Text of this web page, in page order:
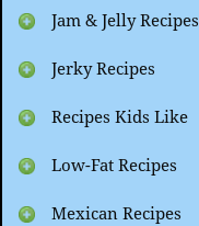
Jam & Jelly Recipes
Jerky Recipes
Recipes Kids Like
Low-Fat Recipes
Mexican Recipes